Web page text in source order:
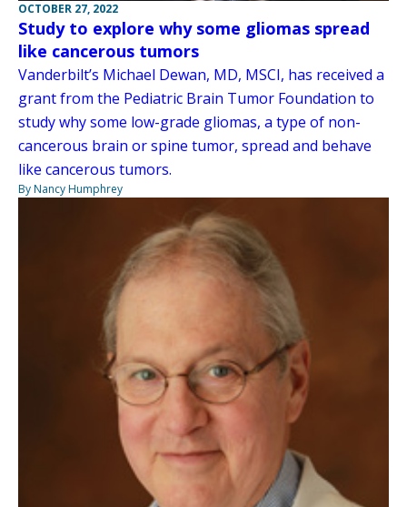
OCTOBER 27, 2022
Study to explore why some gliomas spread
like cancerous tumors
Vanderbilt’s Michael Dewan, MD, MSCI, has received a
grant from the Pediatric Brain Tumor Foundation to
study why some low-grade gliomas, a type of non-
cancerous brain or spine tumor, spread and behave
like cancerous tumors.
By Nancy Humphrey